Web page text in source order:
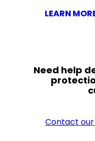
LEARN
Need help
Contact our
Class